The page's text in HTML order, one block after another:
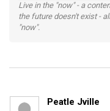
Live in the "now" - a
the future doesn't exist -
"now".
Peatle Jville